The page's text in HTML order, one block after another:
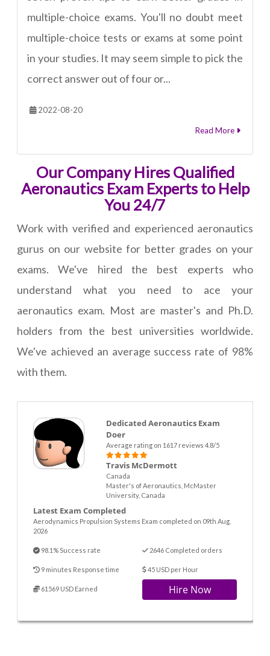
multiple-choice exams. You'll no doubt meet
multiple-choice tests or exams at some point
in your studies. It may seem simple to pick the
correct answer out of four or...
2022-08-20
Read More
Our Company Hires Qualified
Aeronautics Exam Experts to Help
You 24/7
Work with verified and experienced aeronautics
gurus on our website for better grades on your
exams. We've hired the best experts who
understand what you need to ace your
aeronautics exam. Most are master's and Ph.D.
holders from the best universities worldwide.
We've achieved an average success rate of 98%
with them.
Dedicated Aeronautics Exam
Doer
Average rating on 1617 reviews 4.8/5
Travis McDermott
Canada
Master's of Aeronautics, McMaster
University, Canada
Latest Exam Completed
Aerodynamics Propulsion Systems Exam completed on 09th Aug.
2026
98.1% Success rate 2646 Completed orders
9 minutes Response time 45 USD per Hour
61569 USD Earned Hire Now